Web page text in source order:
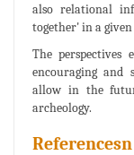
also relational
together' in a
The
encouraging and
allow in the
archeology.
Referencesn